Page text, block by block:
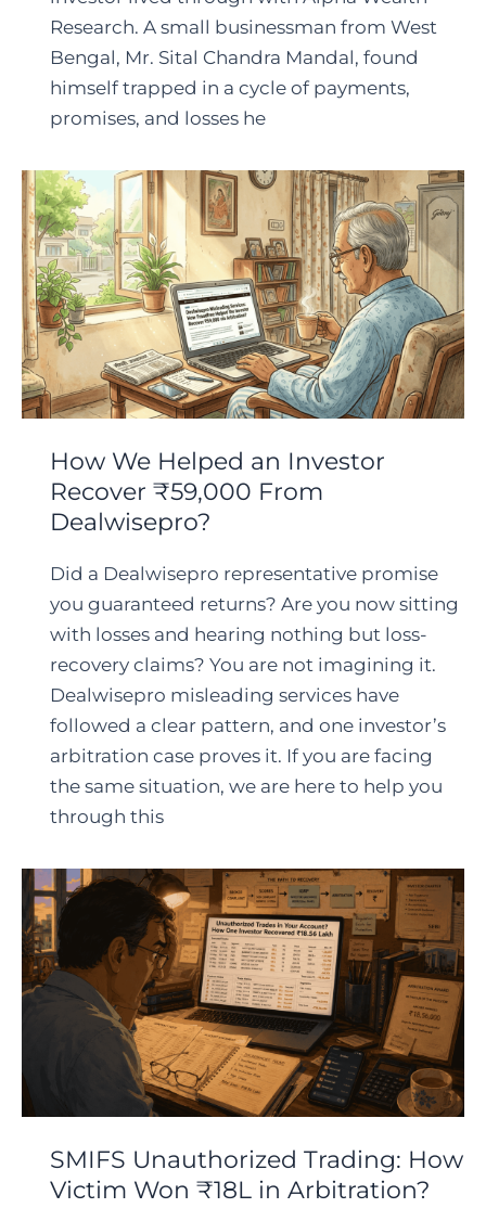
Research. A small businessman from West
Bengal, Mr. Sital Chandra Mandal, found
himself trapped in a cycle of payments,
promises, and losses he
How We Helped an Investor
Recover ₹59,000 From
Dealwisepro?
Did a Dealwisepro representative promise
you guaranteed returns? Are you now sitting
with losses and hearing nothing but loss-
recovery claims? You are not imagining it.
Dealwisepro misleading services have
followed a clear pattern, and one investor’s
arbitration case proves it. If you are facing
the same situation, we are here to help you
through this
SMIFS Unauthorized Trading: How
Victim Won ₹18L in Arbitration?